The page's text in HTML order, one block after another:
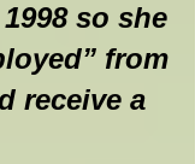
so she
from
receive a